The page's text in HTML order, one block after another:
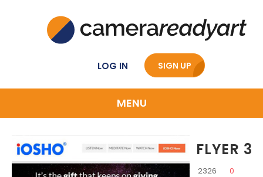
LOG IN SIGN UP
MENU
FLYER 3
2326
0